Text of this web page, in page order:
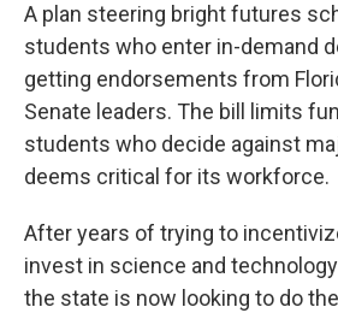
A plan steering bright futures
students who enter in-demand
getting endorsements from
Senate leaders. The bill limits
students who decide against
deems critical for its workforce.
After years of trying to
invest in science and
the state is now looking to do